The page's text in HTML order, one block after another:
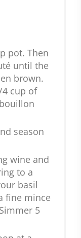
pot. Then
until the
brown.
cup of
season
wine and
to a
basil
fine mince
5